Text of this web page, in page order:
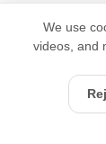
We use
videos, and